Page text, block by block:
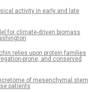
activity in early and late
for climate-driven biomass
relies upon protein families
prone, and conserved
of mesenchymal stem
patients